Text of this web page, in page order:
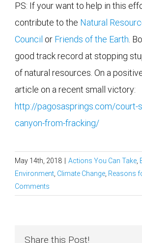
PS: If your want to help in this
contribute to the Natural
Council or Friends of the Earth.
good track record at stopping
of natural resources. On a
article on a recent small victory:
http://pagosasprings.com/court-
canyon-from-fracking/
May 14th, 2018 Actions You Can Take,
Environment, Climate Change, Reasons
Comments
Share this Post!